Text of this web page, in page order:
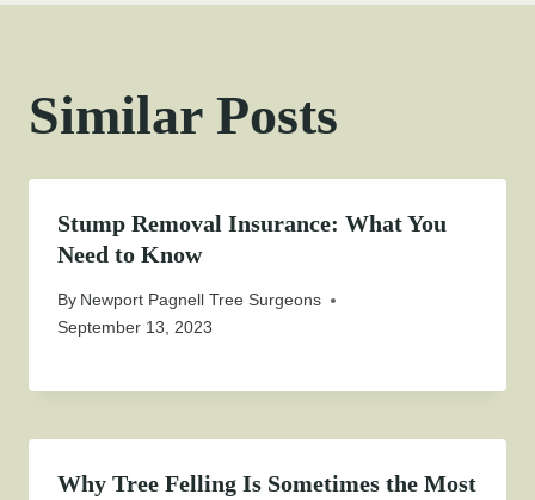
Similar Posts
Stump Removal Insurance: What You
Need to Know
By Newport Pagnell Tree Surgeons
September 13, 2023
Why Tree Felling Is Sometimes the Most